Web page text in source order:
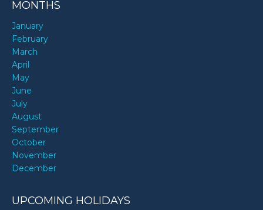
MONTHS
January
February
March
April
May
June
July
August
September
October
November
December
UPCOMING HOLIDAYS